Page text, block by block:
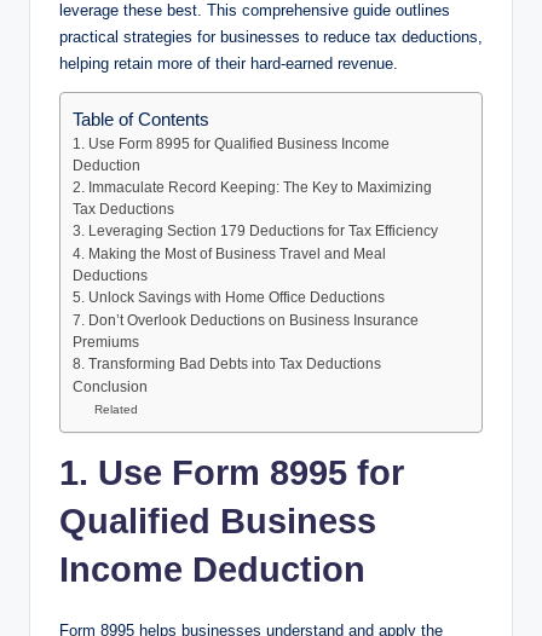
leverage these best. This comprehensive guide outlines
practical strategies for businesses to reduce tax deductions,
helping retain more of their hard-earned revenue.
Table of Contents
1. Use Form 8995 for Qualified Business Income
Deduction
2. Immaculate Record Keeping: The Key to Maximizing
Tax Deductions
3. Leveraging Section 179 Deductions for Tax Efficiency
4. Making the Most of Business Travel and Meal
Deductions
5. Unlock Savings with Home Office Deductions
7. Don’t Overlook Deductions on Business Insurance
Premiums
8. Transforming Bad Debts into Tax Deductions
Conclusion
Related
1. Use Form 8995 for
Qualified Business
Income Deduction
Form 8995 helps businesses understand and apply the